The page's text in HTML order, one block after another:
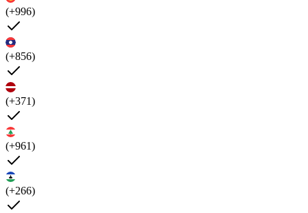
(+996)
(+856)
(+371)
(+961)
(+266)